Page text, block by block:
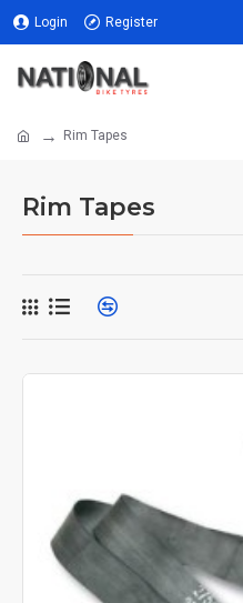
Login Register
Rim Tapes
Rim Tapes